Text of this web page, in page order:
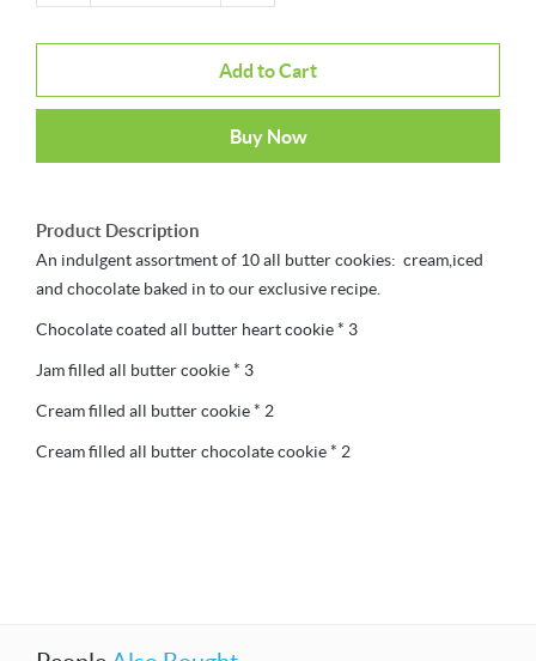
Add to Cart
Buy Now
Product Description
An indulgent assortment of 10 all butter cookies: cream,iced
and chocolate baked in to our exclusive recipe.
Chocolate coated all butter heart cookie * 3
Jam filled all butter cookie * 3
Cream filled all butter cookie * 2
Cream filled all butter chocolate cookie * 2